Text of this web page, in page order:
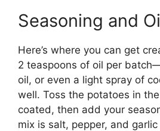
Seasoning and
Here’s where you can get
2 teaspoons of oil per
oil, or even a light spray of
well. Toss the potatoes in
coated, then add your
mix is salt, pepper, and